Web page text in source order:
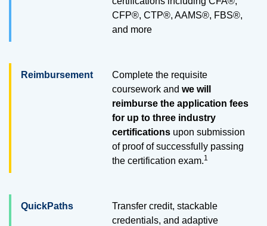
CFP®, CTP®, AAMS®, FBS®,
and more
Reimbursement
Complete the requisite
coursework and we will
reimburse the application fees
for up to three industry
certifications upon submission
of proof of successfully passing
the certification exam.1
QuickPaths
Transfer credit, stackable
credentials, and adaptive